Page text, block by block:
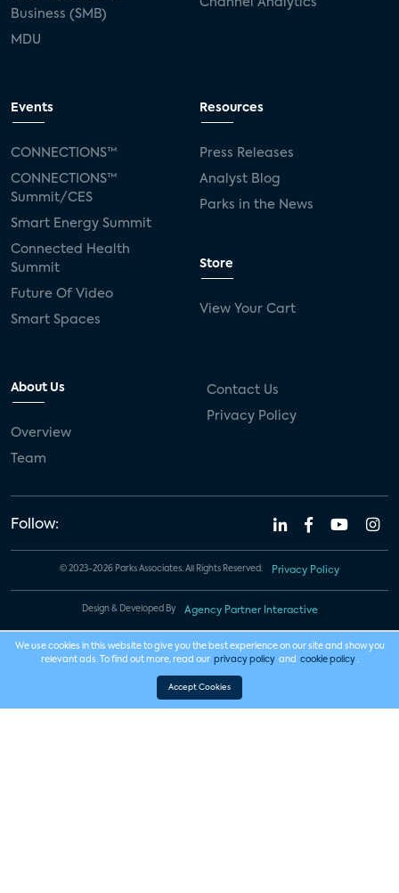
Business (SMB)
MDU
Events
CONNECTIONS™
CONNECTIONS™
Summit/CES
Smart Energy Summit
Connected Health
Summit
Future Of Video
Smart Spaces
Resources
Press Releases
Analyst Blog
Parks in the News
Store
View Your Cart
About Us
Overview
Team
Contact Us
Privacy Policy
Follow:
© 2023-2026 Parks Associates. All Rights Reserved. Privacy Policy
Design & Developed By Agency Partner Interactive
We use cookies in this website to give you the best experience on our site and show you
relevant ads. To find out more, read our privacy policy and cookie policy .
Accept Cookies